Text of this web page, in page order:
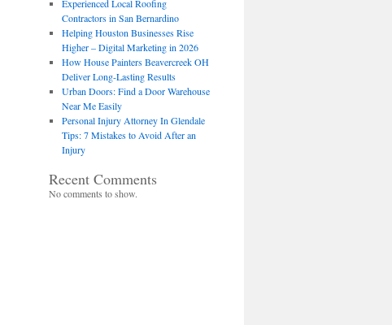
Experienced Local Roofing
Contractors in San Bernardino
Helping Houston Businesses Rise
Higher – Digital Marketing in 2026
How House Painters Beavercreek OH
Deliver Long-Lasting Results
Urban Doors: Find a Door Warehouse
Near Me Easily
Personal Injury Attorney In Glendale
Tips: 7 Mistakes to Avoid After an
Injury
Recent Comments
No comments to show.